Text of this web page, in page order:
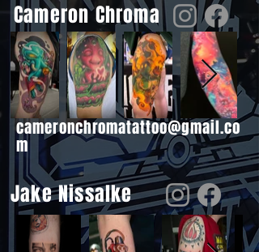
Cameron Chroma
cameronchromatattoo@gmail.co
m
Jake Nissalke